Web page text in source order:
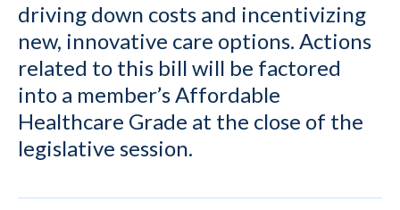
driving down costs and incentivizing
new, innovative care options. Actions
related to this bill will be factored
into a member’s Affordable
Healthcare Grade at the close of the
legislative session.